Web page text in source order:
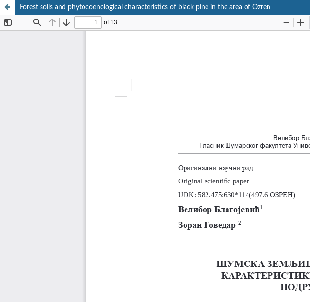
Forest soils аnd phytocoenological characteristics of black pine in the area of Ozren